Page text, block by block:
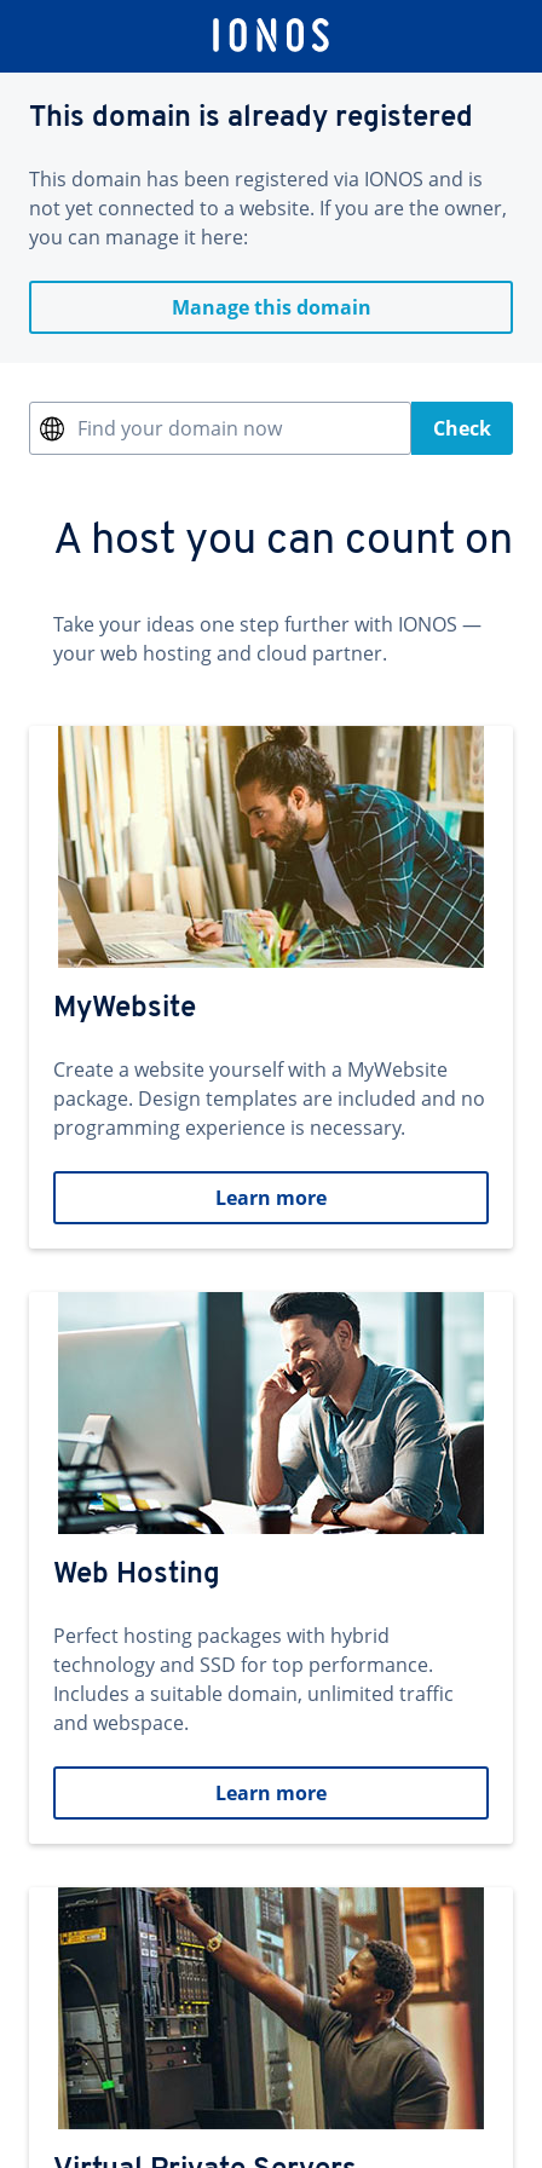
This domain is already registered
This domain has been registered via IONOS and is
not yet connected to a website. If you are the owner,
you can manage it here:
Manage this domain
Find your domain now Check
A host you can count on
Take your ideas one step further with IONOS —
your web hosting and cloud partner.
MyWebsite
Create a website yourself with a MyWebsite
package. Design templates are included and no
programming experience is necessary.
Learn more
Web Hosting
Perfect hosting packages with hybrid
technology and SSD for top performance.
Includes a suitable domain, unlimited traffic
and webspace.
Learn more